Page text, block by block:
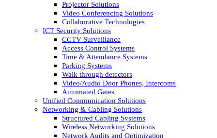
Projector Solutions
Video Conferencing Solutions
Collaborative Technologies
ICT Security Solutions
CCTV Surveillance
Access Control Systems
Time & Attendance Systems
Parking Systems
Walk through detectors
Video/Audio Door Phones, Intercoms
Automated Gates
Unified Communication Solutions
Networking & Cabling Solutions
Structured Cabling Systems
Wireless Networking Solutions
Network Audits and Optimization